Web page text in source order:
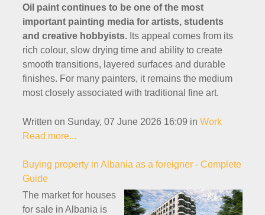
Oil paint continues to be one of the most
important painting media for artists, students
and creative hobbyists. Its appeal comes from its
rich colour, slow drying time and ability to create
smooth transitions, layered surfaces and durable
finishes. For many painters, it remains the medium
most closely associated with traditional fine art.
Written on Sunday, 07 June 2026 16:09 in Work
Read more...
Buying property in Albania as a foreigner - Complete
Guide
The market for houses
for sale in Albania is